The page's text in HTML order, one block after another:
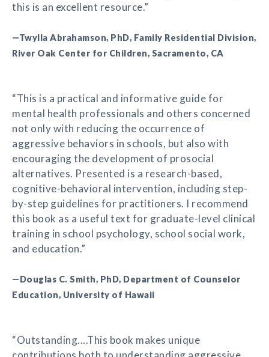
this is an excellent resource.”
—Twylla Abrahamson, PhD, Family Residential Division,
River Oak Center for Children, Sacramento, CA
“This is a practical and informative guide for
mental health professionals and others concerned
not only with reducing the occurrence of
aggressive behaviors in schools, but also with
encouraging the development of prosocial
alternatives. Presented is a research-based,
cognitive-behavioral intervention, including step-
by-step guidelines for practitioners. I recommend
this book as a useful text for graduate-level clinical
training in school psychology, school social work,
and education.”
—Douglas C. Smith, PhD, Department of Counselor
Education, University of Hawaii
“Outstanding....This book makes unique